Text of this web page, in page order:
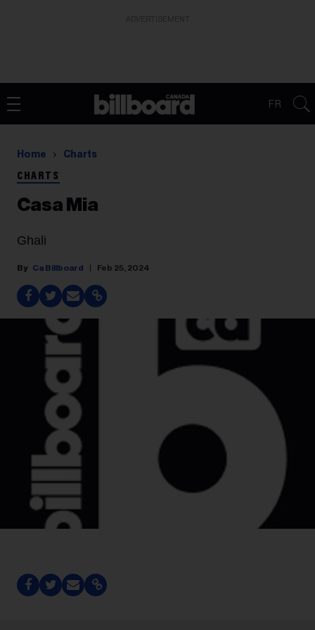
FR
Home Charts
CHARTS
Casa Mia
Ghali
Ca Billboard Feb 25, 2024